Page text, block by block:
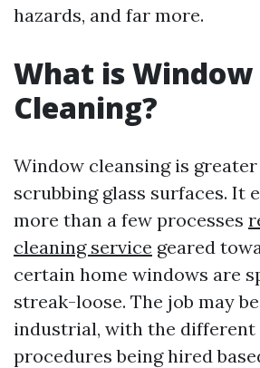
hazards, and far more.
What is Window
Cleaning?
Window cleansing is
scrubbing glass surfaces. It
more than a few processes
cleaning service geared
certain home windows are
streak-loose. The job may
industrial, with the different
procedures being hired